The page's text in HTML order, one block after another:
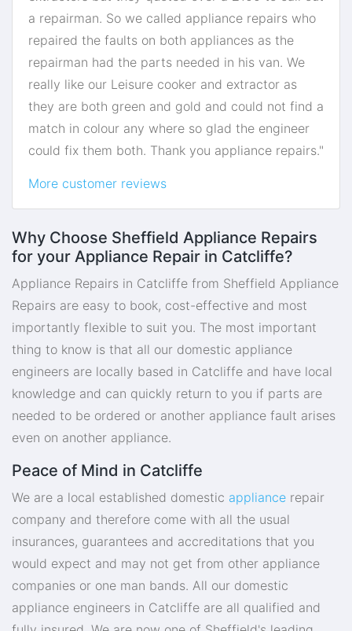
a repairman. So we called appliance repairs who
repaired the faults on both appliances as the
repairman had the parts needed in his van. We
really like our Leisure cooker and extractor as
they are both green and gold and could not find a
match in colour any where so glad the engineer
could fix them both. Thank you appliance repairs."
More customer reviews
Why Choose Sheffield Appliance Repairs
for your Appliance Repair in Catcliffe?
Appliance Repairs in Catcliffe from Sheffield Appliance
Repairs are easy to book, cost-effective and most
importantly flexible to suit you. The most important
thing to know is that all our domestic appliance
engineers are locally based in Catcliffe and have local
knowledge and can quickly return to you if parts are
needed to be ordered or another appliance fault arises
even on another appliance.
Peace of Mind in Catcliffe
We are a local established domestic appliance repair
company and therefore come with all the usual
insurances, guarantees and accreditations that you
would expect and may not get from other appliance
companies or one man bands. All our domestic
appliance engineers in Catcliffe are all qualified and